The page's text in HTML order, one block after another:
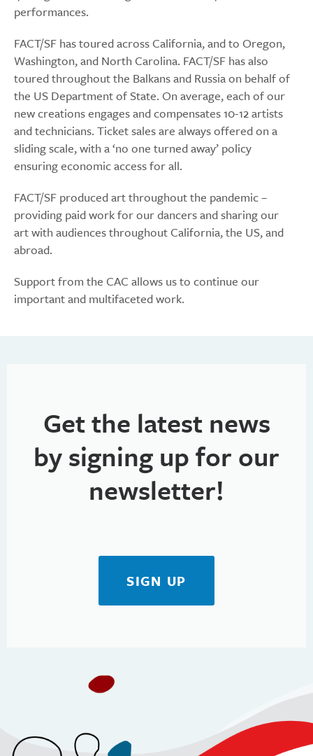
performances.
FACT/SF has toured across California, and to Oregon,
Washington, and North Carolina. FACT/SF has also
toured throughout the Balkans and Russia on behalf of
the US Department of State. On average, each of our
new creations engages and compensates 10-12 artists
and technicians. Ticket sales are always offered on a
sliding scale, with a ‘no one turned away’ policy
ensuring economic access for all.
FACT/SF produced art throughout the pandemic –
providing paid work for our dancers and sharing our
art with audiences throughout California, the US, and
abroad.
Support from the CAC allows us to continue our
important and multifaceted work.
Get the latest news
by signing up for our
newsletter!
SIGN UP